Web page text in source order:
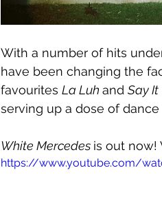
With a number of hits
have been changing the
favourites La Luh and Say It
serving up a dose of
White Mercedes is out now!
https://www.youtube.com/